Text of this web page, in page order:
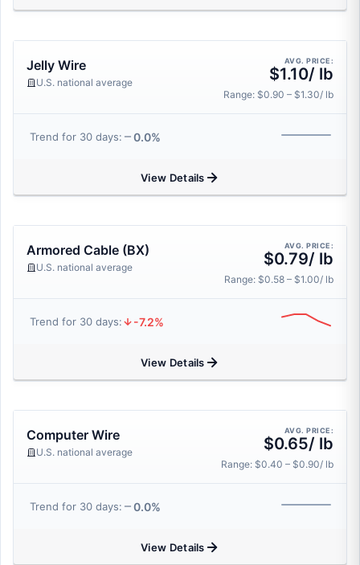
Jelly Wire
U.S. national average
AVG. PRICE:
$1.10/ lb
Range: $0.90 – $1.30/ lb
Trend for 30 days: 0.0%
View Details
Armored Cable (BX)
U.S. national average
AVG. PRICE:
$0.79/ lb
Range: $0.58 – $1.00/ lb
Trend for 30 days: -7.2%
View Details
Computer Wire
U.S. national average
AVG. PRICE:
$0.65/ lb
Range: $0.40 – $0.90/ lb
Trend for 30 days: 0.0%
View Details